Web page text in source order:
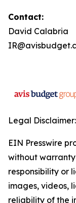
Contact:
David Calabria
Legal Disclaimer:
EIN Presswire
without
responsibility or
images, videos,
reliability of the